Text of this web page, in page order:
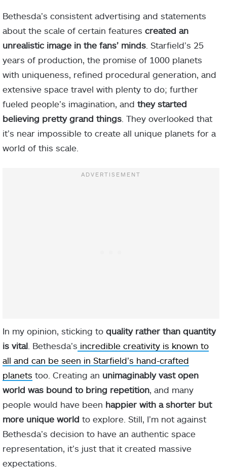
Bethesda’s consistent advertising and statements
about the scale of certain features created an
unrealistic image in the fans’ minds . Starfield’s 25
years of production, the promise of 1000 planets
with uniqueness, refined procedural generation, and
extensive space travel with plenty to do; further
fueled people’s imagination, and they started
believing pretty grand things . They overlooked that
it’s near impossible to create all unique planets for a
world of this scale.
In my opinion, sticking to quality rather than quantity
is vital . Bethesda’s incredible creativity is known to
all and can be seen in Starfield’s hand-crafted
planets too. Creating an unimaginably vast open
world was bound to bring repetition, and many
people would have been happier with a shorter but
more unique world to explore. Still, I’m not against
Bethesda’s decision to have an authentic space
representation, it’s just that it created massive
expectations.